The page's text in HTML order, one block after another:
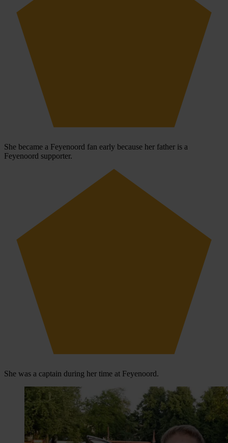
She became a Feyenoord fan early because her father is a
Feyenoord supporter.
She was a captain during her time at Feyenoord.